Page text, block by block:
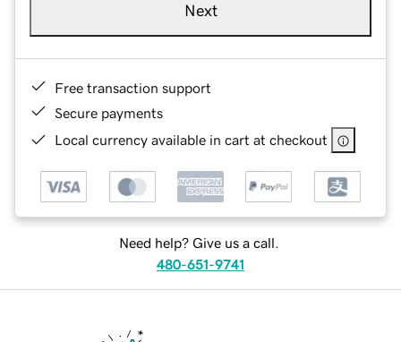
Next
Free transaction support
Secure payments
Local currency available in cart at checkout
Need help? Give us a call.
480-651-9741